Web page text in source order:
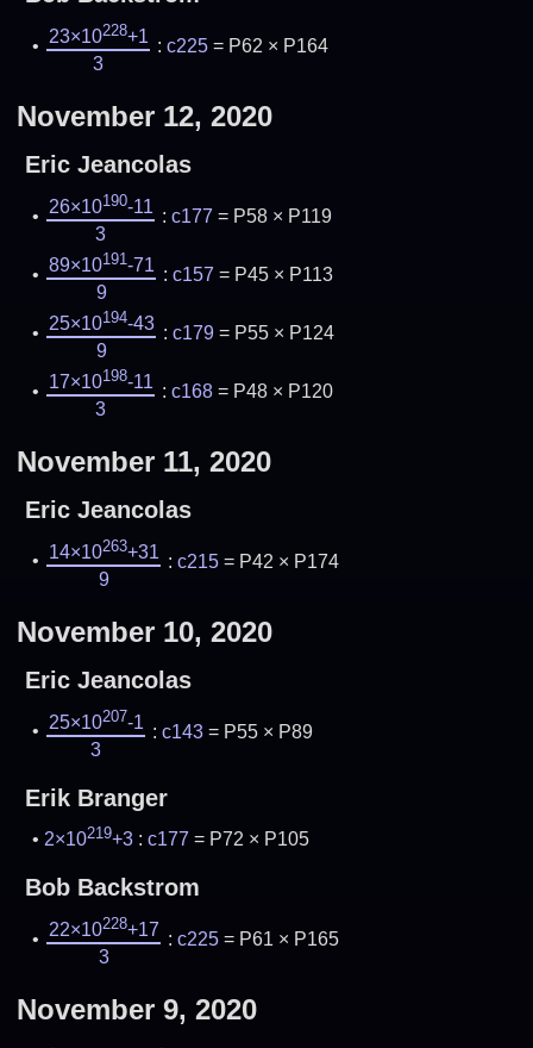
23×10228+1
3
: c225= P62 × P164
November 12, 2020
Eric Jeancolas
26×10190-11
3
: c177 = P58 × P119
89×10191-71
9
: c157 = P45 × P113
25×10194-43
9
: c179= P55 × P124
17×10198-11
3
: c168= P48 × P120
November 11, 2020
Eric Jeancolas
14×10263+31
9
: c215= P42 × P174
November 10, 2020
Eric Jeancolas
25×10207-1
3
: c143= P55 × P89
Erik Branger
2×10219+3 :c177 = P72 × P105
Bob Backstrom
22×10228+17
3
: c225= P61 × P165
November 9, 2020